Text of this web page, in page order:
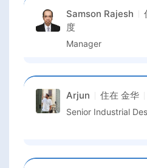
Samson Rajesh
度
Manager
Arjun 住在 金华
Senior Industrial